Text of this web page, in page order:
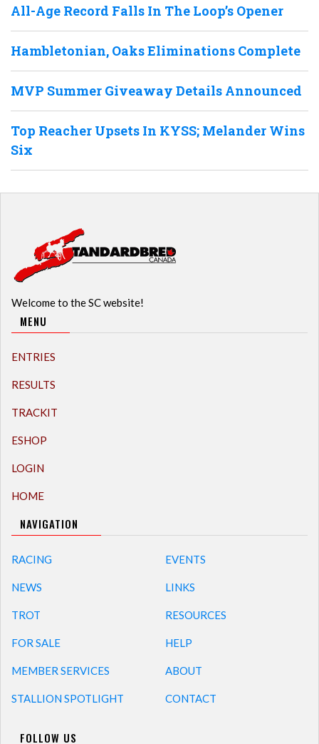
All-Age Record Falls In The Loop’s Opener
Hambletonian, Oaks Eliminations Complete
MVP Summer Giveaway Details Announced
Top Reacher Upsets In KYSS; Melander Wins
Six
Welcome to the SC website!
MENU
ENTRIES
RESULTS
TRACKIT
ESHOP
LOGIN
HOME
NAVIGATION
RACING
NEWS
TROT
FOR SALE
MEMBER SERVICES
STALLION SPOTLIGHT
EVENTS
LINKS
RESOURCES
HELP
ABOUT
CONTACT
FOLLOW US